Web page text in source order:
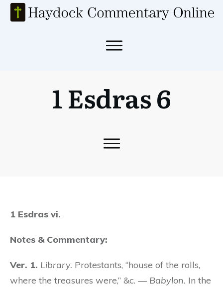
1 Esdras 6
1 Esdras vi.
Notes & Commentary:
Ver. 1. Library. Protestants, “house of the rolls,
where the treasures were,” &c. — Babylon. In the